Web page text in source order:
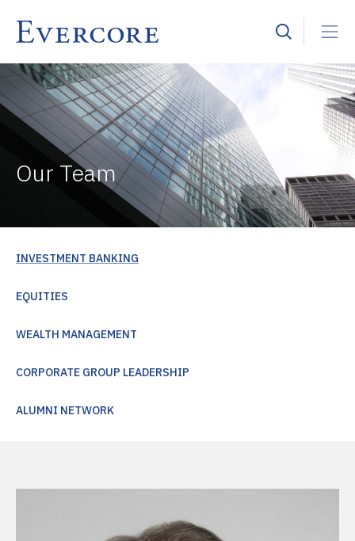
Our Team
INVESTMENT BANKING
EQUITIES
WEALTH MANAGEMENT
CORPORATE GROUP LEADERSHIP
ALUMNI NETWORK